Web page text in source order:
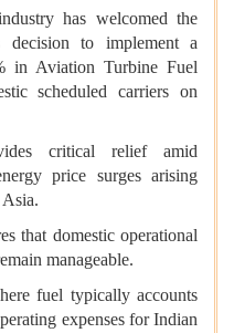
has welcomed the
decision to implement a
in Aviation Turbine Fuel
scheduled carriers on
critical relief amid
price surges arising
that domestic operational
manageable.
fuel typically accounts
expenses for Indian